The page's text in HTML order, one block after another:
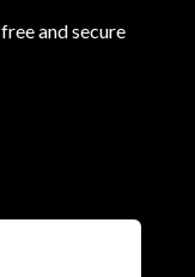
and secure